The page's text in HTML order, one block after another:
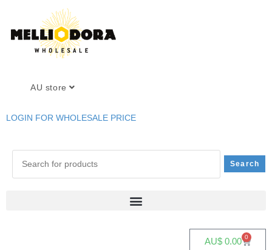
AU store
LOGIN FOR WHOLESALE PRICE
AU$ 0.00 0